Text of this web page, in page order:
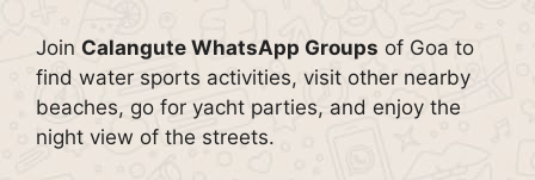
Join Calangute WhatsApp Groups of Goa to
find water sports activities, visit other nearby
beaches, go for yacht parties, and enjoy the
night view of the streets.